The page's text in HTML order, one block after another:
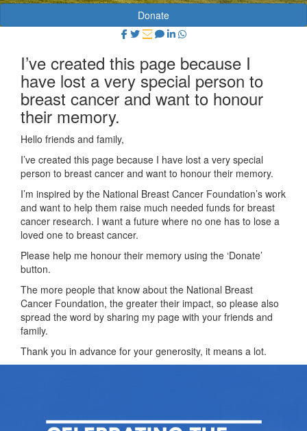
Donate
I’ve created this page because I
have lost a very special person to
breast cancer and want to honour
their memory.
Hello friends and family,
I’ve created this page because I have lost a very special
person to breast cancer and want to honour their memory.
I’m inspired by the National Breast Cancer Foundation’s work
and want to help them raise much needed funds for breast
cancer research. I want a future where no one has to lose a
loved one to breast cancer.
Please help me honour their memory using the ‘Donate’
button.
The more people that know about the National Breast
Cancer Foundation, the greater their impact, so please also
spread the word by sharing my page with your friends and
family.
Thank you in advance for your generosity, it means a lot.